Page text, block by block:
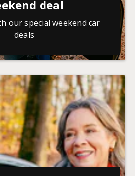
deal
our special weekend car
deals